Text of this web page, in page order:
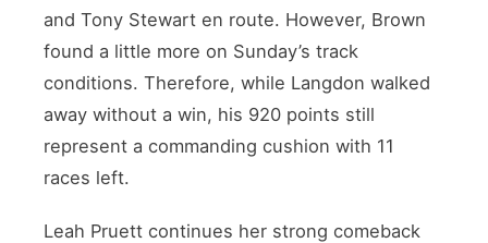
and Tony Stewart en route. However, Brown
found a little more on Sunday’s track
conditions. Therefore, while Langdon walked
away without a win, his 920 points still
represent a commanding cushion with 11
races left.
Leah Pruett continues her strong comeback